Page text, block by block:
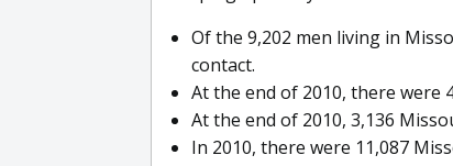
Of the 9,202 men living in
contact.
At the end of 2010, there were
At the end of 2010, 3,136
In 2010, there were 11,087